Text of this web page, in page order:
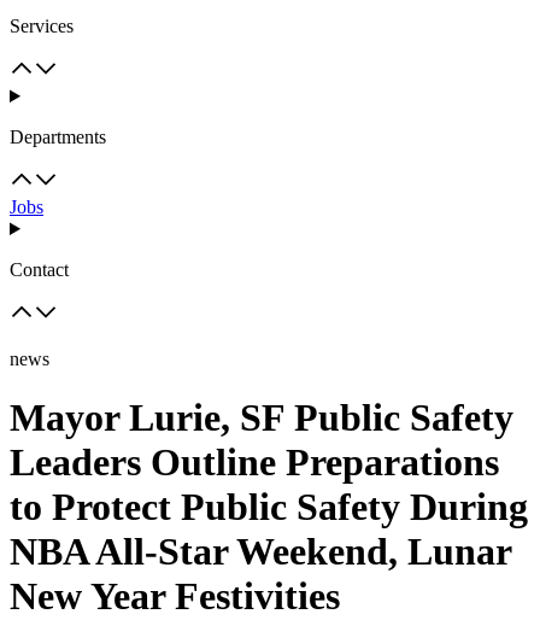
Services
Departments
Jobs
Contact
news
Mayor Lurie, SF Public Safety
Leaders Outline Preparations
to Protect Public Safety During
NBA All-Star Weekend, Lunar
New Year Festivities